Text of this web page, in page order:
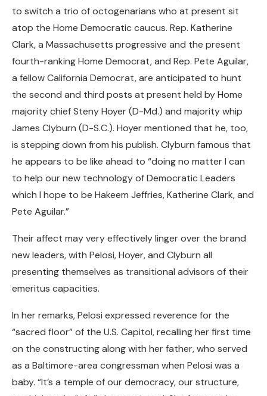
to switch a trio of octogenarians who at present sit
atop the Home Democratic caucus. Rep. Katherine
Clark, a Massachusetts progressive and the present
fourth-ranking Home Democrat, and Rep. Pete Aguilar,
a fellow California Democrat, are anticipated to hunt
the second and third posts at present held by Home
majority chief Steny Hoyer (D-Md.) and majority whip
James Clyburn (D-S.C.). Hoyer mentioned that he, too,
is stepping down from his publish. Clyburn famous that
he appears to be like ahead to “doing no matter I can
to help our new technology of Democratic Leaders
which I hope to be Hakeem Jeffries, Katherine Clark, and
Pete Aguilar.”
Their affect may very effectively linger over the brand
new leaders, with Pelosi, Hoyer, and Clyburn all
presenting themselves as transitional advisors of their
emeritus capacities.
In her remarks, Pelosi expressed reverence for the
“sacred floor” of the U.S. Capitol, recalling her first time
on the constructing along with her father, who served
as a Baltimore-area congressman when Pelosi was a
baby. “It’s a temple of our democracy, our structure,